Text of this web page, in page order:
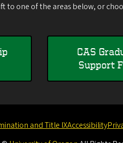
to one of the areas below, or
CAS
Support
and Title IXAccessibility